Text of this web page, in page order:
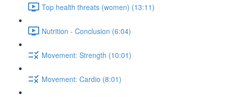
Top health threats (women) (13:11)
Nutrition - Conclusion (6:04)
Movement: Strength (10:01)
Movement: Cardio (8:01)